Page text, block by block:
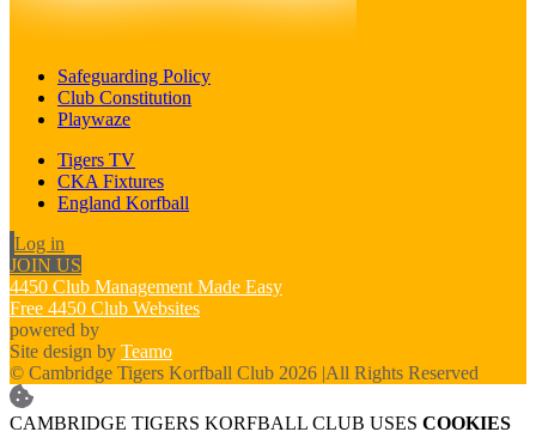
Safeguarding Policy
Club Constitution
Playwaze
Tigers TV
CKA Fixtures
England Korfball
Log in
JOIN US
4450 Club Management Made Easy
Free 4450 Club Websites
powered by
Site design by Teamo
© Cambridge Tigers Korfball Club 2026 |All Rights Reserved
CAMBRIDGE TIGERS KORFBALL CLUB USES COOKIES